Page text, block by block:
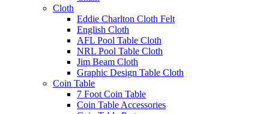
Cloth
Eddie Charlton Cloth Felt
English Cloth
AFL Pool Table Cloth
NRL Pool Table Cloth
Jim Beam Cloth
Graphic Design Table Cloth
Coin Table
7 Foot Coin Table
Coin Table Accessories